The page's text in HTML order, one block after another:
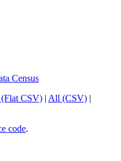
Census
CSV) | All (CSV) |
code.